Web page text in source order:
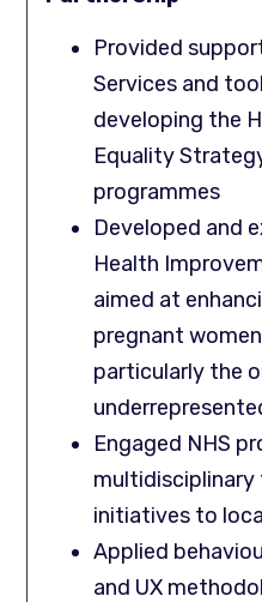
Provided
Services and
developing the
Equality
programmes
Developed and
Health
aimed at
pregnant
particularly the
Engaged NHS
initiatives to
Applied
and UX